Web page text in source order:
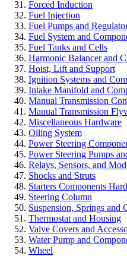
Forced Induction
Fuel Injection
Fuel Pumps and
Fuel System and
Fuel Tanks and Cells
Harmonic Balancer and
Hoist, Lift and Support
Ignition Systems and
Intake Manifold and
Manual Transmission
Manual Transmission
Miscellaneous Hardware
Oiling System
Power Steering
Power Steering Pumps
Relays, Sensors, and
Shocks and Struts
Starters Components
Steering Column
Suspension, Springs and
Thermostat and Housing
Valve Covers and
Water Pump and
Wheel